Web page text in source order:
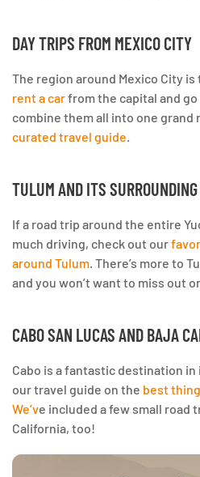
DAY TRIPS FROM MEXICO CITY
The region around Mexico City
rent a carfrom the capital and
combine them all into one grand
curated travel guide.
TULUM AND ITS
If a road trip around the entire
much driving, check out our
around Tulum. There’s more to
and you won’t want to miss out
CABO SAN LUCAS AND BAJA
Cabo is a fantastic destination
our travel guide on the best
We’ve included a few small road
California, too!